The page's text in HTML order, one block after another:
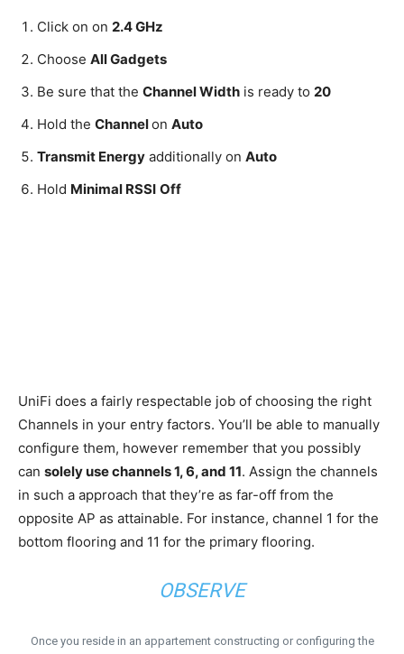
Click on on 2.4 GHz
Choose All Gadgets
Be sure that the Channel Width is ready to 20
Hold the Channelon Auto
Transmit Energy additionally on Auto
Hold Minimal RSSI Off
UniFi does a fairly respectable job of choosing the right
Channels in your entry factors. You’ll be able to manually
configure them, however remember that you possibly
can solely use channels 1, 6, and 11. Assign the channels
in such a approach that they’re as far-off from the
opposite AP as attainable. For instance, channel 1 for the
bottom flooring and 11 for the primary flooring.
OBSERVE
Once you reside in an appartement constructing or configuring the